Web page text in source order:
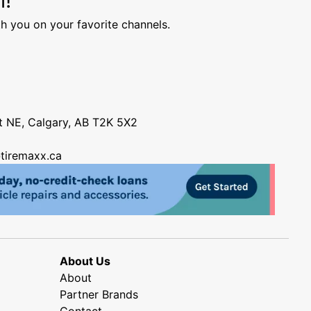
you on your favorite channels.
NE, Calgary, AB T2K 5X2
About Us
About
Partner Brands